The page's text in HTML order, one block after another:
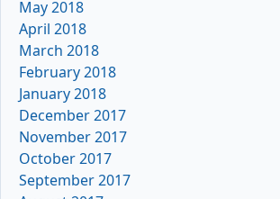
May 2018
April 2018
March 2018
February 2018
January 2018
December 2017
November 2017
October 2017
September 2017